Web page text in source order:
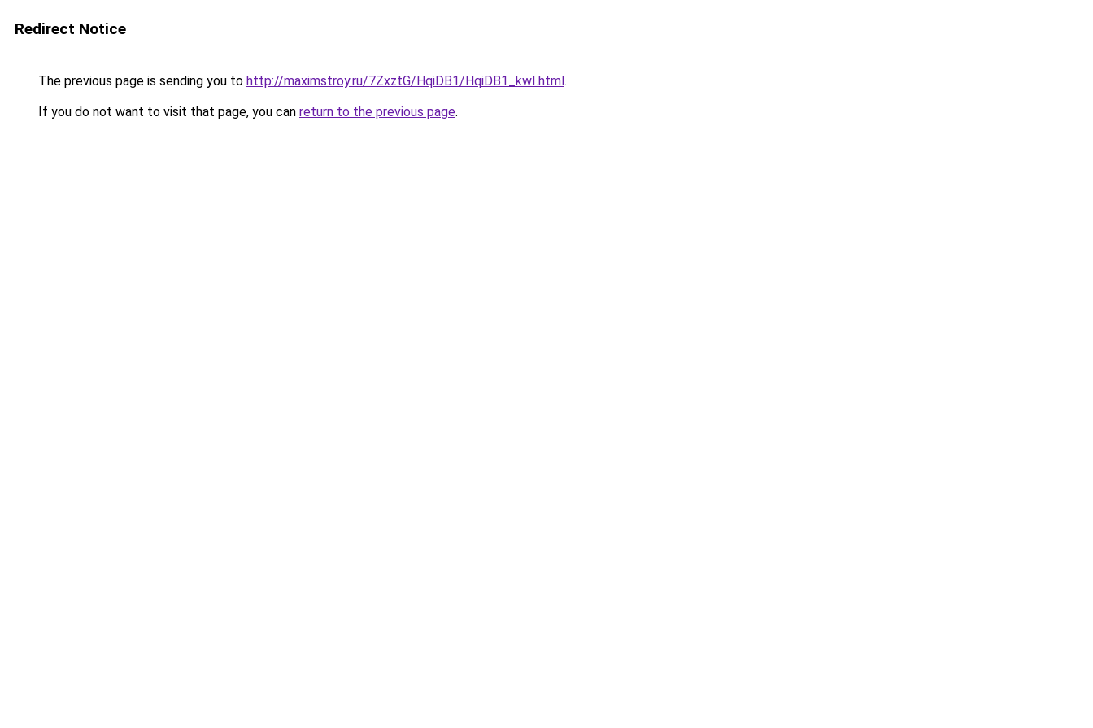
Redirect Notice
The previous page is sending you to http://maximstroy.ru/7ZxztG/HqiDB1/HqiDB1_kwI.html.
If you do not want to visit that page, you can return to the previous page.